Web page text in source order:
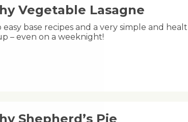
Vegetable Lasagne
base recipes and a very simple and
– even on a weeknight!
Shepherd’s Pie